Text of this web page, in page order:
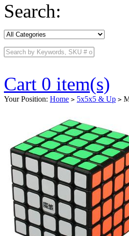
Search:
Cart 0 item(s)
Your Position: Home > 5x5x5 & Up >